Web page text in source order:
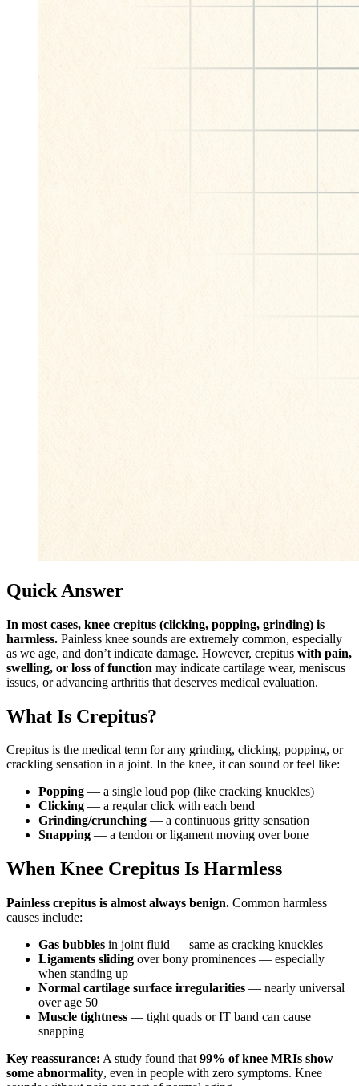
Quick Answer
In most cases, knee crepitus (clicking, popping, grinding) is
harmless. Painless knee sounds are extremely common, especially
as we age, and don’t indicate damage. However, crepitus with pain,
swelling, or loss of function may indicate cartilage wear, meniscus
issues, or advancing arthritis that deserves medical evaluation.
What Is Crepitus?
Crepitus is the medical term for any grinding, clicking, popping, or
crackling sensation in a joint. In the knee, it can sound or feel like:
Popping — a single loud pop (like cracking knuckles)
Clicking — a regular click with each bend
Grinding/crunching — a continuous gritty sensation
Snapping — a tendon or ligament moving over bone
When Knee Crepitus Is Harmless
Painless crepitus is almost always benign. Common harmless
causes include:
Gas bubbles in joint fluid — same as cracking knuckles
Ligaments sliding over bony prominences — especially
when standing up
Normal cartilage surface irregularities — nearly universal
over age 50
Muscle tightness — tight quads or IT band can cause
snapping
Key reassurance: A study found that 99% of knee MRIs show
some abnormality, even in people with zero symptoms. Knee